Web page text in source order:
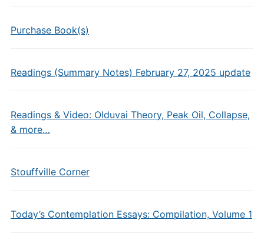
Purchase Book(s)
Readings (Summary Notes) February 27, 2025 update
Readings & Video: Olduvai Theory, Peak Oil, Collapse,
& more…
Stouffville Corner
Today’s Contemplation Essays: Compilation, Volume 1